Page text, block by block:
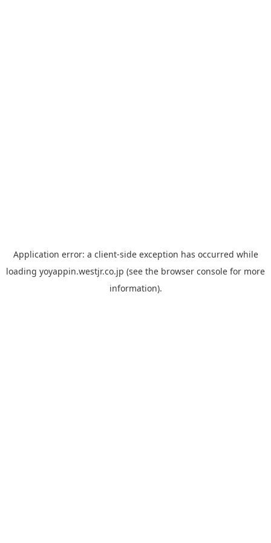
Application error: a client-side exception has occurred while
loading yoyappin.westjr.co.jp (see the browser console for more
information).